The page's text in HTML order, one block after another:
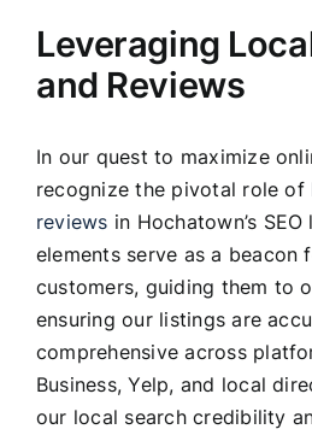
Leveraging
and Reviews
In our quest to maximize
recognize the pivotal role of
reviews in Hochatown’s
elements serve as a beacon
customers, guiding them to
ensuring our listings are
comprehensive across
Business, Yelp, and local
our local search credibility